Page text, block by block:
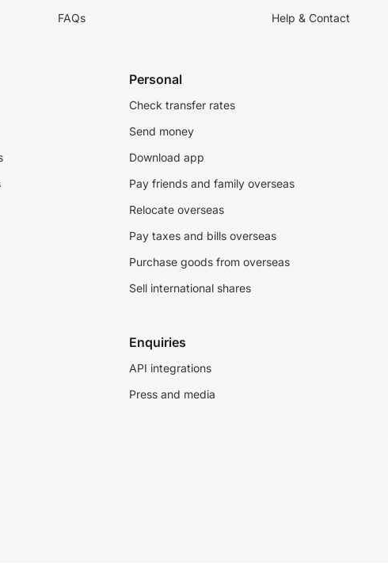
FAQs Help & Contact
Personal
Check transfer rates
Send money
Download app
Pay friends and family overseas
Relocate overseas
Pay taxes and bills overseas
Purchase goods from overseas
Sell international shares
Enquiries
API integrations
Press and media